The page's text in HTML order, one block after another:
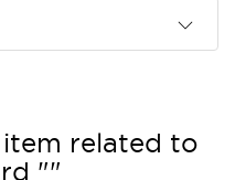
related to
""